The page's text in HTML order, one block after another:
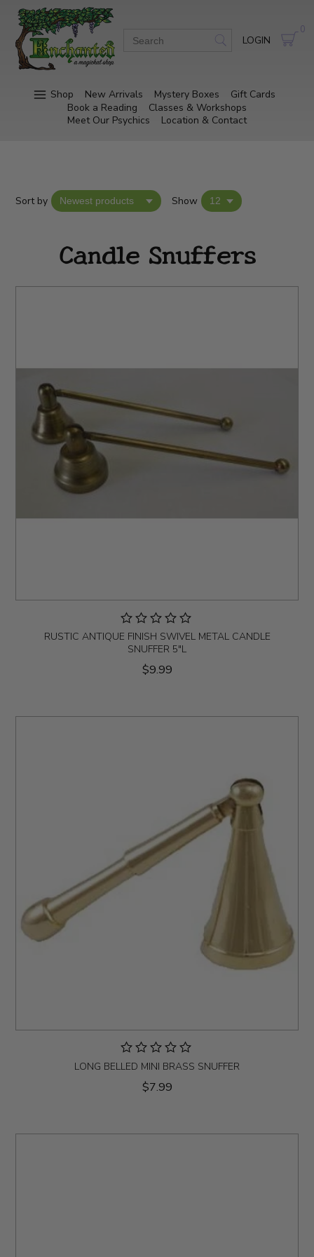
LOGIN
0
Shop New Arrivals Mystery Boxes
Gift Cards
Book a Reading
Classes & Workshops
Meet Our Psychics
Location & Contact
Sort by Show
Candle Snuffers
RUSTIC ANTIQUE FINISH SWIVEL METAL CANDLE
SNUFFER 5"L
$9.99
LONG BELLED MINI BRASS SNUFFER
$7.99